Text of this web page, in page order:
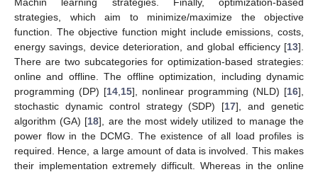
Machin learning strategies. Finally, optimization-based
strategies, which aim to minimize/maximize the objective
function. The objective function might include emissions, costs,
energy savings, device deterioration, and global efficiency [13].
There are two subcategories for optimization-based strategies:
online and offline. The offline optimization, including dynamic
programming (DP) [14,15], nonlinear programming (NLD) [16],
stochastic dynamic control strategy (SDP) [17], and genetic
algorithm (GA) [18], are the most widely utilized to manage the
power flow in the DCMG. The existence of all load profiles is
required. Hence, a large amount of data is involved. This makes
their implementation extremely difficult. Whereas in the online